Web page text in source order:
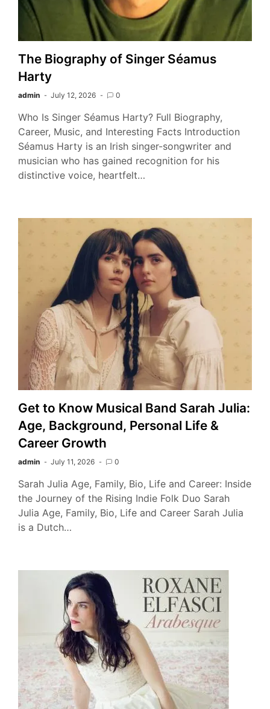
The Biography of Singer Séamus
Harty
admin July 12, 2026 0
Who Is Singer Séamus Harty? Full Biography,
Career, Music, and Interesting Facts Introduction
Séamus Harty is an Irish singer-songwriter and
musician who has gained recognition for his
distinctive voice, heartfelt…
Get to Know Musical Band Sarah Julia:
Age, Background, Personal Life &
Career Growth
admin July 11, 2026 0
Sarah Julia Age, Family, Bio, Life and Career: Inside
the Journey of the Rising Indie Folk Duo Sarah
Julia Age, Family, Bio, Life and Career Sarah Julia
is a Dutch…